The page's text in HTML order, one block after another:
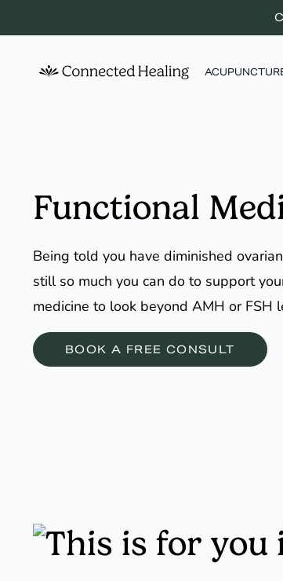
Functional
Being told you have diminished
still so much you can do to support
medicine to look beyond AMH or
BOOK A FREE CONSULT
This is for you